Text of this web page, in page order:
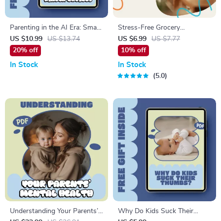
Parenting in the AI Era: Smart
Tools, Kinder Choices | AI
Parenting Advice Tools Guide
Download
US $10.99
US $13.74
20% off
In Stock
Stress-Free Grocery
Shopping for a Family | Digital
Guide to Smart Meal
Efficient Family Grocery
Management | How to
a Family eBook
US $6.99
US $7.77
10% off
In Stock
5.0
Understanding Your Parents’
Why Do Kids Suck Their